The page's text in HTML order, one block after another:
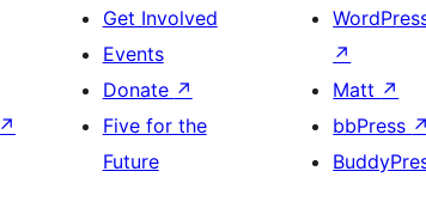
↗
Get Involved
Events
Donate ↗
Five for the
Future
↗
Matt ↗
bbPress ↗